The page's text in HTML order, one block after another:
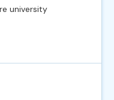
university